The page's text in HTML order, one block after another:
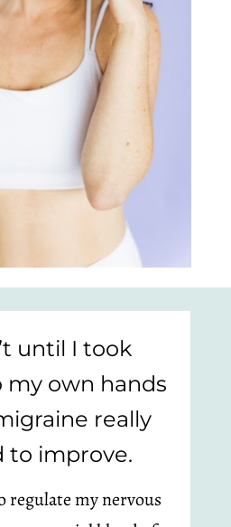
until I took
own hands
really
to improve.
regulate my nervous